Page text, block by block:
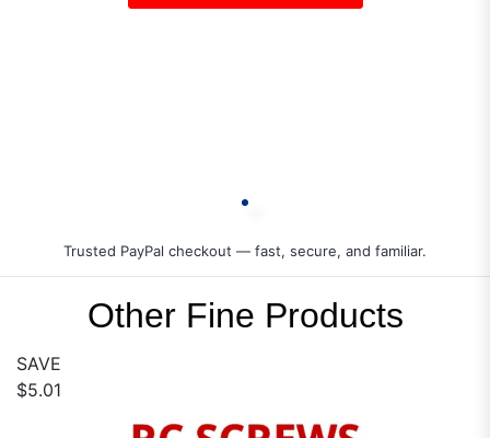
Trusted PayPal checkout — fast, secure, and familiar.
Other Fine Products
SAVE
$5.01